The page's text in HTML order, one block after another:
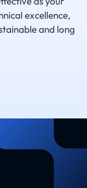
excellence,
and long